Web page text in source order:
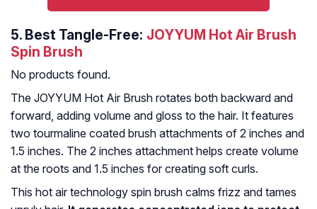
5. Best Tangle-Free: JOYYUM Hot Air Brush
Spin Brush
No products found.
The JOYYUM Hot Air Brush rotates both backward and
forward, adding volume and gloss to the hair. It features
two tourmaline coated brush attachments of 2 inches and
1.5 inches. The 2 inches attachment helps create volume
at the roots and 1.5 inches for creating soft curls.
This hot air technology spin brush calms frizz and tames